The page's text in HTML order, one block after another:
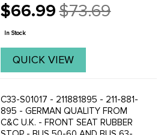
$66.99
Old
price
$73.69
In Stock
QUICK VIEW
C33-S01017 - 211881895 - 211-881-
895 - GERMAN QUALITY FROM
C&C U.K. - FRONT SEAT RUBBER